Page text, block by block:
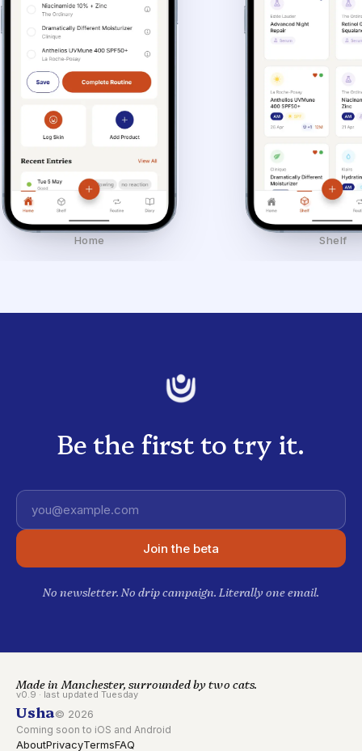
Home Shelf
Be the first to try it.
Email address
Join the beta
No newsletter. No drip campaign. Literally one email.
Made in Manchester, surrounded by two cats.
v0.9 · last updated Tuesday
Usha© 2026
Coming soon to iOS and Android
AboutPrivacyTermsFAQ